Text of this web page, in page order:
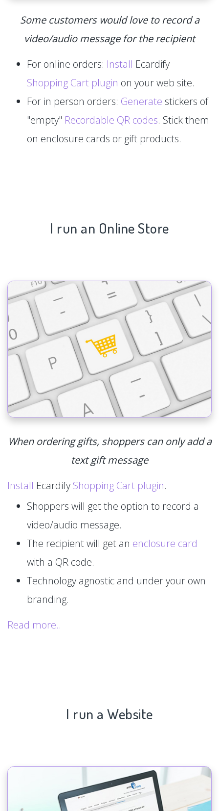
Some customers would love to record a
video/audio message for the recipient
For online orders: Install Ecardify
Shopping Cart plugin on your web site.
For in person orders: Generate stickers of
"empty" Recordable QR codes. Stick them
on enclosure cards or gift products.
I run an Online Store
When ordering gifts, shoppers can only add a
text gift message
Install Ecardify Shopping Cart plugin.
Shoppers will get the option to record a
video/audio message.
The recipient will get an enclosure card
with a QR code.
Technology agnostic and under your own
branding.
Read more..
I run a Website